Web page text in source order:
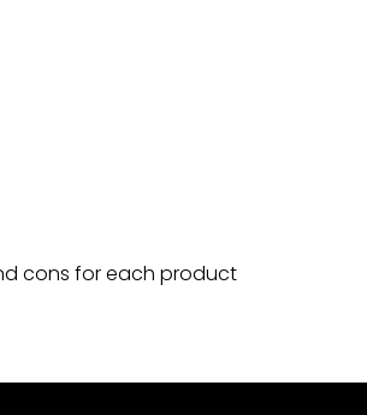
cons for each product